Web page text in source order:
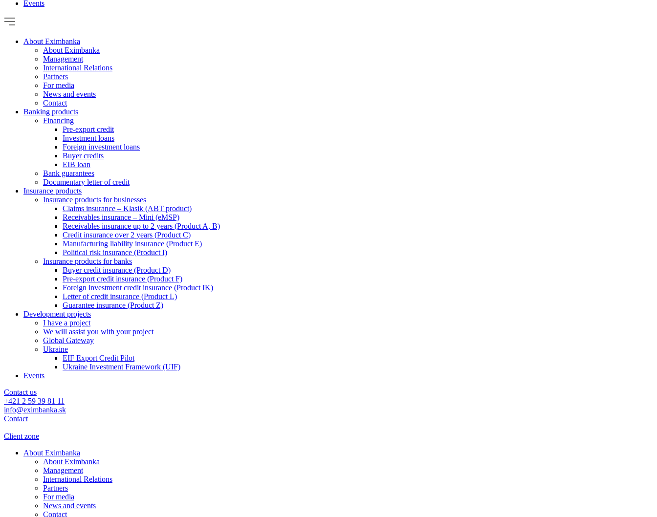
Events
About Eximbanka
About Eximbanka
Management
International Relations
Partners
For media
News and events
Contact
Banking products
Financing
Pre-export credit
Investment loans
Foreign investment loans
Buyer credits
EIB loan
Bank guarantees
Documentary letter of credit
Insurance products
Insurance products for businesses
Claims insurance – Klasik (ABT product)
Receivables insurance – Mini (eMSP)
Receivables insurance up to 2 years (Product A, B)
Credit insurance over 2 years (Product C)
Manufacturing liability insurance (Product E)
Political risk insurance (Product I)
Insurance products for banks
Buyer credit insurance (Product D)
Pre-export credit insurance (Product F)
Foreign investment credit insurance (Product IK)
Letter of credit insurance (Product L)
Guarantee insurance (Product Z)
Development projects
I have a project
We will assist you with your project
Global Gateway
Ukraine
EIF Export Credit Pilot
Ukraine Investment Framework (UIF)
Events
Contact us
+421 2 59 39 81 11
info@eximbanka.sk
Contact
Client zone
About Eximbanka
About Eximbanka
Management
International Relations
Partners
For media
News and events
Contact